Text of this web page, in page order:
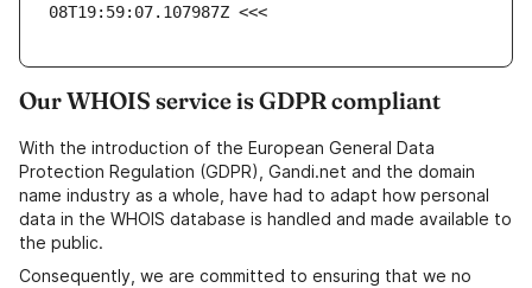
08T19:59:07.107987Z <<<
Our WHOIS service is GDPR compliant
With the introduction of the European General Data
Protection Regulation (GDPR), Gandi.net and the domain
name industry as a whole, have had to adapt how personal
data in the WHOIS database is handled and made available to
the public.
Consequently, we are committed to ensuring that we no